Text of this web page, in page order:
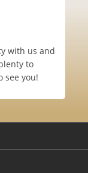
with us and
to
see you!